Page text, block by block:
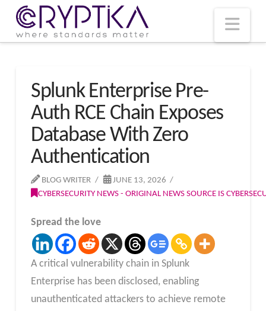
Splunk Enterprise Pre-
Auth RCE Chain Exposes
Database With Zero
Authentication
BLOG WRITER
JUNE 13, 2026
CYBERSECURITY NEWS - ORIGINAL NEWS SOURCE IS
Spread the love
A critical vulnerability chain in Splunk
Enterprise has been disclosed, enabling
unauthenticated attackers to achieve remote